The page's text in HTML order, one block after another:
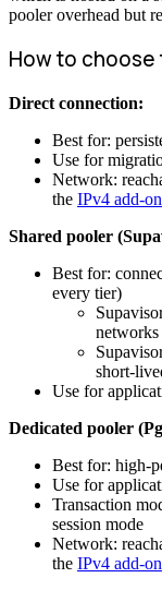
pooler overhead but
How to
Direct connection:
Best for:
Use for
Network:
the IPv4 add-on
Shared pooler
Best for:
every tier)
networks
short-
Use for
Dedicated pooler
Best for: high-
Use for
Transaction
session mode
Network:
the IPv4 add-on